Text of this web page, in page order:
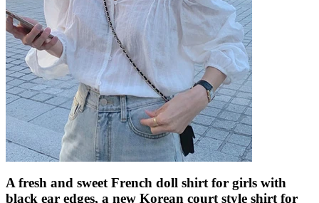
A fresh and sweet French doll shirt for girls with
black ear edges, a new Korean court style shirt for